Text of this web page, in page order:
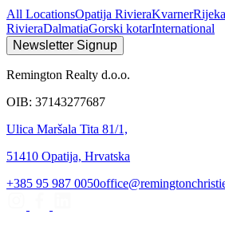
All LocationsOpatija RivieraKvarnerRijeka
RivieraDalmatiaGorski kotarInternational
Newsletter Signup
Remington Realty d.o.o.
OIB: 37143277687
Ulica Maršala Tita 81/1,
51410 Opatija, Hrvatska
+385 95 987 0050